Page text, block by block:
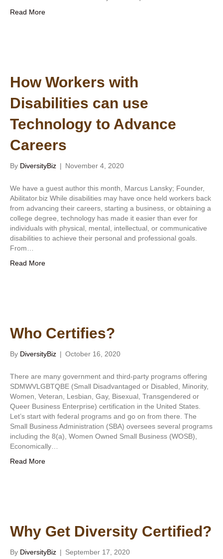
Read More
How Workers with
Disabilities can use
Technology to Advance
Careers
By DiversityBiz | November 4, 2020
We have a guest author this month, Marcus Lansky; Founder,
Abilitator.biz While disabilities may have once held workers back
from advancing their careers, starting a business, or obtaining a
college degree, technology has made it easier than ever for
individuals with physical, mental, intellectual, or communicative
disabilities to achieve their personal and professional goals.
From…
Read More
Who Certifies?
By DiversityBiz | October 16, 2020
There are many government and third-party programs offering
SDMWVLGBTQBE (Small Disadvantaged or Disabled, Minority,
Women, Veteran, Lesbian, Gay, Bisexual, Transgendered or
Queer Business Enterprise) certification in the United States.
Let’s start with federal programs and go on from there. The
Small Business Administration (SBA) oversees several programs
including the 8(a), Women Owned Small Business (WOSB),
Economically…
Read More
Why Get Diversity Certified?
By DiversityBiz | September 17, 2020